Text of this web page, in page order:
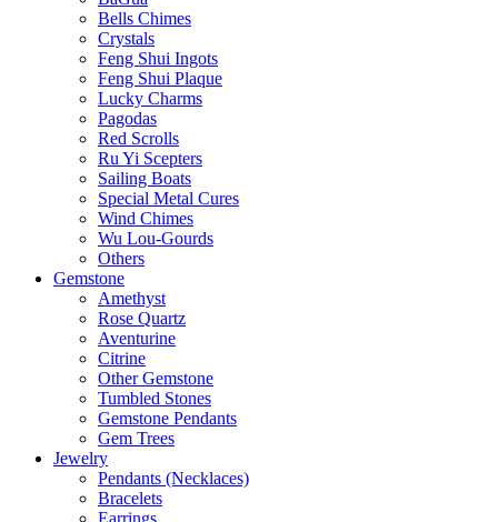
Bells Chimes
Crystals
Feng Shui Ingots
Feng Shui Plaque
Lucky Charms
Pagodas
Red Scrolls
Ru Yi Scepters
Sailing Boats
Special Metal Cures
Wind Chimes
Wu Lou-Gourds
Others
Gemstone
Amethyst
Rose Quartz
Aventurine
Citrine
Other Gemstone
Tumbled Stones
Gemstone Pendants
Gem Trees
Jewelry
Pendants (Necklaces)
Bracelets
Earrings